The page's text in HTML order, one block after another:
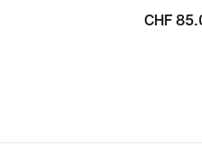
CHF
CHF